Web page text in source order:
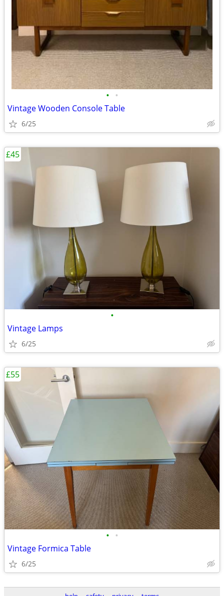
• •
Vintage Wooden Console Table
6/25
•
Vintage Lamps
6/25
£45
• •
Vintage Formica Table
6/25
£55